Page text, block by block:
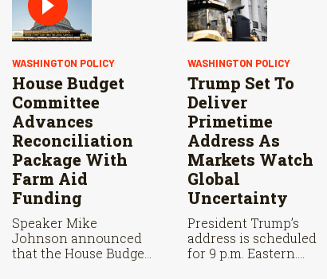
WASHINGTON POLICY
House Budget
Committee
Advances
Reconciliation
Package With
Farm Aid
Funding
Speaker Mike
Johnson announced
that the House Budget
WASHINGTON POLICY
Trump Set To
Deliver
Primetime
Address As
Markets Watch
Global
Uncertainty
President Trump’s
address is scheduled
for 9 p.m. Eastern.